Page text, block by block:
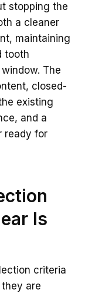
stopping the
a cleaner
maintaining
tooth
The
closed-
existing
and a
ready for
Is
criteria
are